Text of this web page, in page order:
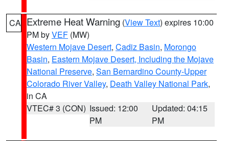
CA Extreme Heat Warning (View Text) expires 10:00
PM byVEF (MW)
Western Mojave Desert, Cadiz Basin, Morongo
Basin, Eastern Mojave Desert, Including the Mojave
National Preserve, San Bernardino County-Upper
Colorado River Valley, Death Valley National Park,
in CA
VTEC# 3 (CON) Issued: 12:00
PM
Updated: 04:15
PM